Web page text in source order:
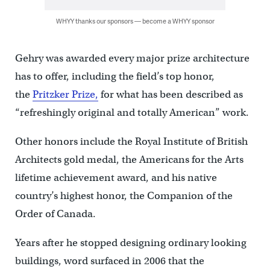
WHYY thanks our sponsors — become a WHYY sponsor
Gehry was awarded every major prize architecture
has to offer, including the field’s top honor,
thePritzker Prize, for what has been described as
“refreshingly original and totally American” work.
Other honors include the Royal Institute of British
Architects gold medal, the Americans for the Arts
lifetime achievement award, and his native
country’s highest honor, the Companion of the
Order of Canada.
Years after he stopped designing ordinary looking
buildings, word surfaced in 2006 that the